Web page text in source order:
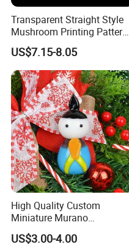
Transparent Straight Style
Mushroom Printing Pattern
Glass Smoking Water Pipe
US$7.15-8.05
High Quality Custom
Miniature Murano
Lampwork Small Tiny Glass
Toys
US$3.00-4.00